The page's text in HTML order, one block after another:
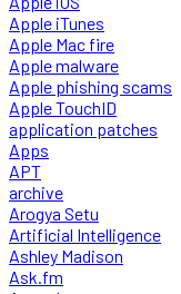
Apple iTunes
Apple Mac fire
Apple malware
Apple phishing scams
Apple TouchID
application patches
Apps
APT
archive
Arogya Setu
Artificial Intelligence
Ashley Madison
Ask.fm